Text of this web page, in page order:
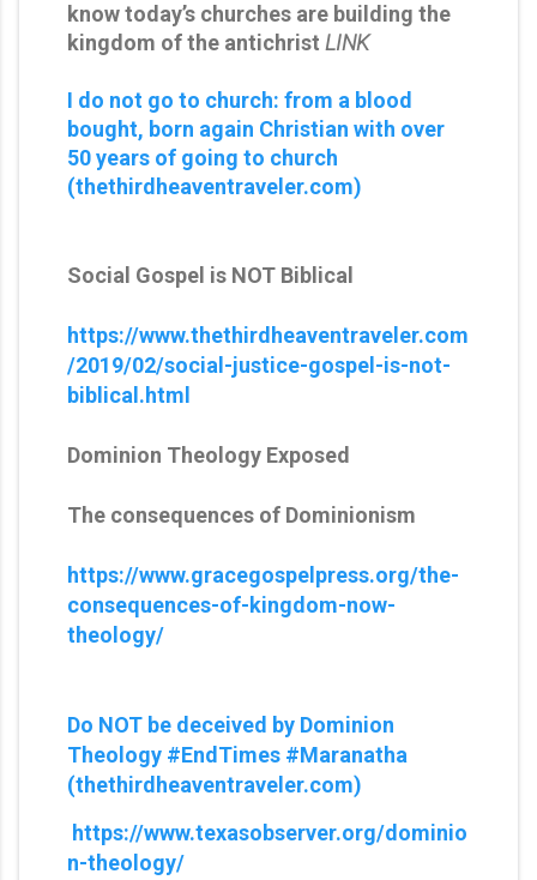
know today’s churches are building the
kingdom of the antichrist LINK
I do not go to church: from a blood
bought, born again Christian with over
50 years of going to church
(thethirdheaventraveler.com)
Social Gospel is NOT Biblical
https://www.thethirdheaventraveler.com
/2019/02/social-justice-gospel-is-not-
biblical.html
Dominion Theology Exposed
The consequences of Dominionism
https://www.gracegospelpress.org/the-
consequences-of-kingdom-now-
theology/
Do NOT be deceived by Dominion
Theology #EndTimes #Maranatha
(thethirdheaventraveler.com)
https://www.texasobserver.org/dominio
n-theology/